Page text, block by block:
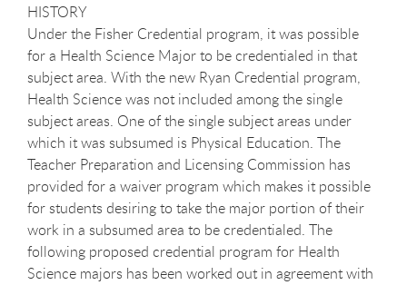
HISTORY
Under the Fisher Credential program, it was possible
for a Health Science Major to be credentialed in that
subject area. With the new Ryan Credential program,
Health Science was not included among the single
subject areas. One of the single subject areas under
which it was subsumed is Physical Education. The
Teacher Preparation and Licensing Commission has
provided for a waiver program which makes it possible
for students desiring to take the major portion of their
work in a subsumed area to be credentialed. The
following proposed credential program for Health
Science majors has been worked out in agreement with